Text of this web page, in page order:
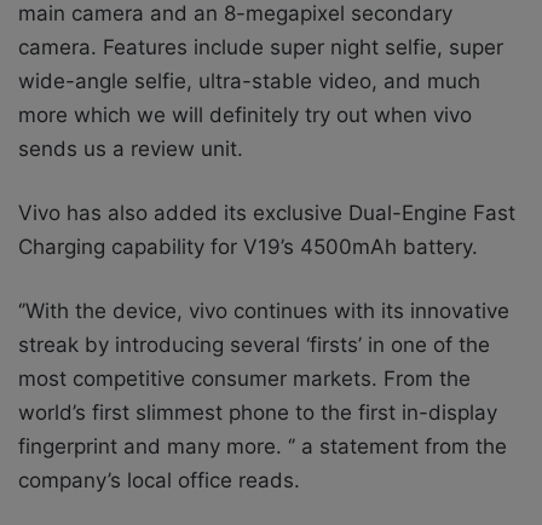
main camera and an 8-megapixel secondary
camera. Features include super night selfie, super
wide-angle selfie, ultra-stable video, and much
more which we will definitely try out when vivo
sends us a review unit.
Vivo has also added its exclusive Dual-Engine Fast
Charging capability for V19’s 4500mAh battery.
‘’With the device, vivo continues with its innovative
streak by introducing several ‘firsts’ in one of the
most competitive consumer markets. From the
world’s first slimmest phone to the first in-display
fingerprint and many more. ‘’ a statement from the
company’s local office reads.